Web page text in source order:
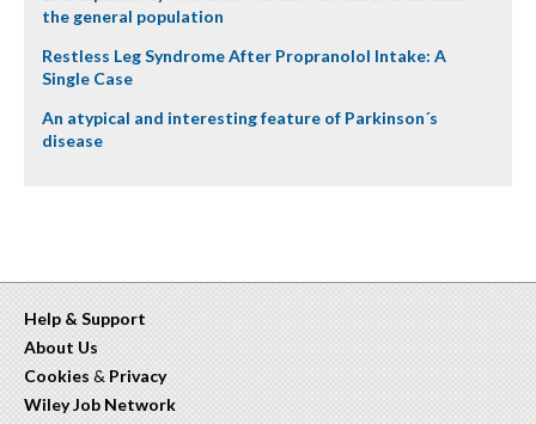
the general population
Restless Leg Syndrome After Propranolol Intake: A
Single Case
An atypical and interesting feature of Parkinson´s
disease
Help & Support
About Us
Cookies & Privacy
Wiley Job Network